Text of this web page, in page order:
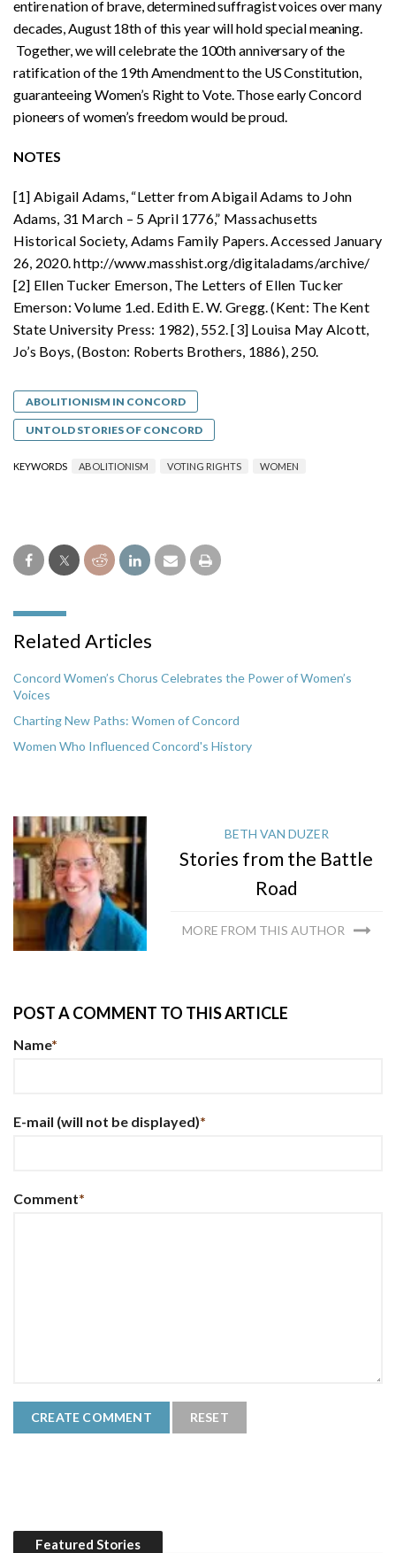
entire nation of brave, determined suffragist voices over many
decades, August 18th of this year will hold special meaning.
Together, we will celebrate the 100th anniversary of the
ratification of the 19th Amendment to the US Constitution,
guaranteeing Women’s Right to Vote. Those early Concord
pioneers of women’s freedom would be proud.
NOTES
[1] Abigail Adams, “Letter from Abigail Adams to John
Adams, 31 March – 5 April 1776,” Massachusetts
Historical Society, Adams Family Papers. Accessed January
26, 2020. http://www.masshist.org/digitaladams/archive/
[2] Ellen Tucker Emerson, The Letters of Ellen Tucker
Emerson: Volume 1.ed. Edith E. W. Gregg. (Kent: The Kent
State University Press: 1982), 552. [3] Louisa May Alcott,
Jo’s Boys, (Boston: Roberts Brothers, 1886), 250.
ABOLITIONISM IN CONCORD
UNTOLD STORIES OF CONCORD
KEYWORDS ABOLITIONISM VOTING RIGHTS WOMEN
Related Articles
Concord Women’s Chorus Celebrates the Power of Women’s
Voices
Charting New Paths: Women of Concord
Women Who Influenced Concord's History
BETH VAN DUZER
Stories from the Battle
Road
MORE FROM THIS AUTHOR
POST A COMMENT TO THIS ARTICLE
Name*
E-mail (will not be displayed)*
Comment*
Featured Stories